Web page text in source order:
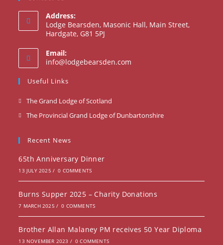
Address:
Lodge Bearsden, Masonic Hall, Main Street,
Hardgate, G81 5PJ
Email:
info@lodgebearsden.com
Useful Links
The Grand Lodge of Scotland
in
The Provincial Grand Lodge of DunbartonshireOpens
Recent News
65th Anniversary Dinner
13 JULY 2025 / 0 COMMENTS
Burns Supper 2025 – Charity Donations
7 MARCH 2025 / 0 COMMENTS
Brother Allan Malaney PM receives 50 Year Diploma
13 NOVEMBER 2023 / 0 COMMENTS